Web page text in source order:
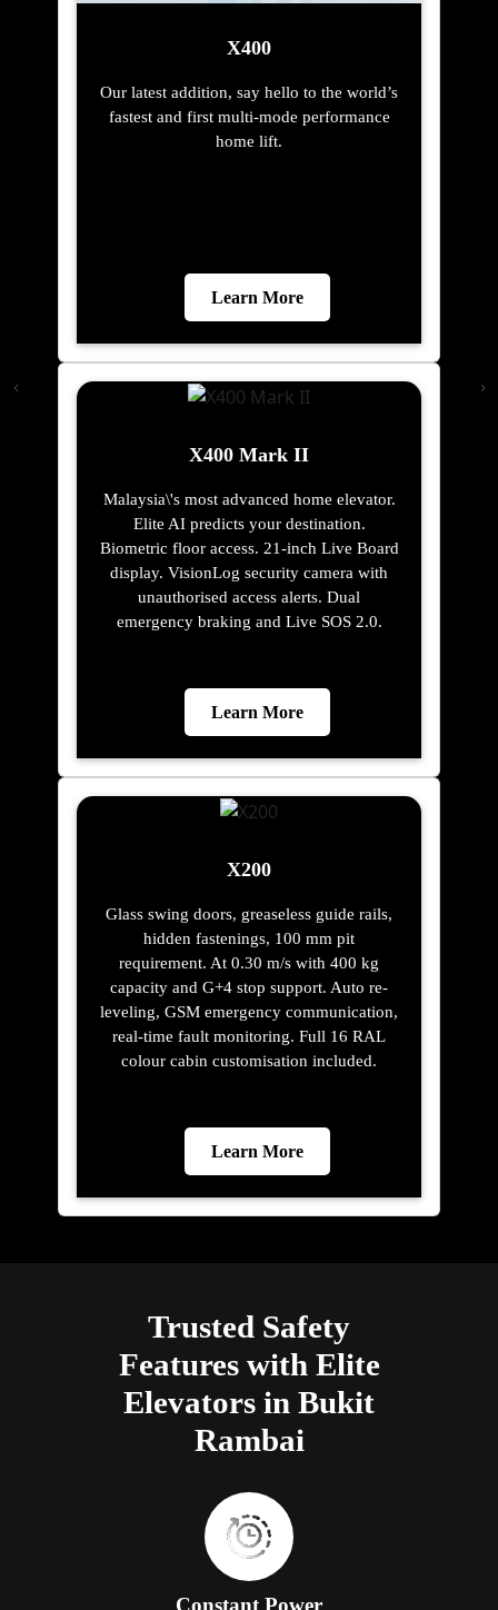
X400
Our latest addition, say hello to the world’s
fastest and first multi-mode performance
home lift.
Learn More
X400 Mark II
Malaysia\'s most advanced home elevator.
Elite AI predicts your destination.
Biometric floor access. 21-inch Live Board
display. VisionLog security camera with
unauthorised access alerts. Dual
emergency braking and Live SOS 2.0.
Learn More
X200
Glass swing doors, greaseless guide rails,
hidden fastenings, 100 mm pit
requirement. At 0.30 m/s with 400 kg
capacity and G+4 stop support. Auto re-
leveling, GSM emergency communication,
real-time fault monitoring. Full 16 RAL
colour cabin customisation included.
Learn More
Trusted Safety
Features with Elite
Elevators in Bukit
Rambai
Constant Power